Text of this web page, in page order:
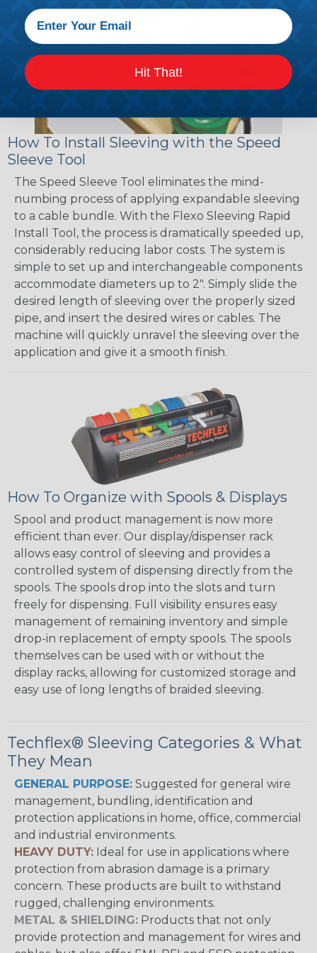
How To Install Sleeving with the Speed
Sleeve Tool
The Speed Sleeve Tool eliminates the mind-
numbing process of applying expandable sleeving
to a cable bundle. With the Flexo Sleeving Rapid
Install Tool, the process is dramatically speeded up,
considerably reducing labor costs. The system is
simple to set up and interchangeable components
accommodate diameters up to 2". Simply slide the
desired length of sleeving over the properly sized
pipe, and insert the desired wires or cables. The
machine will quickly unravel the sleeving over the
application and give it a smooth finish.
How To Organize with Spools & Displays
Spool and product management is now more
efficient than ever. Our display/dispenser rack
allows easy control of sleeving and provides a
controlled system of dispensing directly from the
spools. The spools drop into the slots and turn
freely for dispensing. Full visibility ensures easy
management of remaining inventory and simple
drop-in replacement of empty spools. The spools
themselves can be used with or without the
display racks, allowing for customized storage and
easy use of long lengths of braided sleeving.
Techflex® Sleeving Categories & What
They Mean
GENERAL PURPOSE: Suggested for general wire
management, bundling, identification and
protection applications in home, office, commercial
and industrial environments.
HEAVY DUTY: Ideal for use in applications where
protection from abrasion damage is a primary
concern. These products are built to withstand
rugged, challenging environments.
METAL & SHIELDING: Products that not only
provide protection and management for wires and
Hit That!